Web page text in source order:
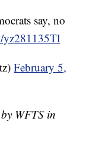
say, no
yz281135Tl
February 5,
WFTS in